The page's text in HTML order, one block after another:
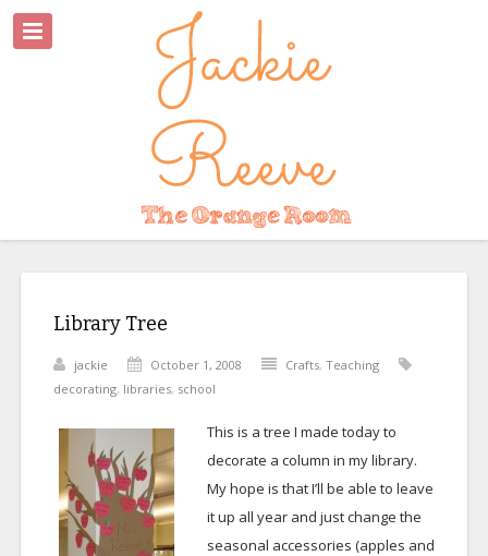
Library Tree
jackie October 1, 2008 Crafts, Teaching
decorating, libraries, school
This is a tree I made today to
decorate a column in my library.
My hope is that I’ll be able to leave
it up all year and just change the
seasonal accessories (apples and